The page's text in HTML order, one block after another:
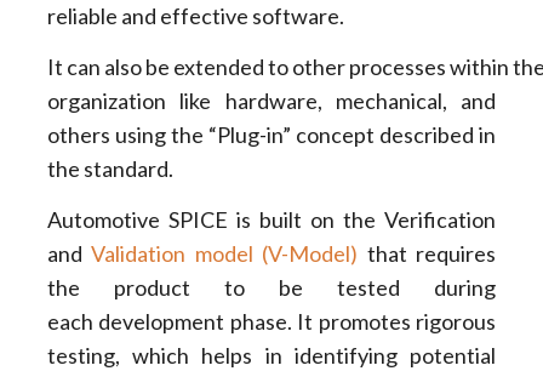
reliable and effective software.
It can also be extended to other processes within
organization like hardware, mechanical, and
others using the “Plug-in” concept described in
the standard.
Automotive SPICE is built on the Verification
andValidation model (V-Model) that requires
the product to be tested during
each development phase. It promotes rigorous
testing, which helps in identifying potential